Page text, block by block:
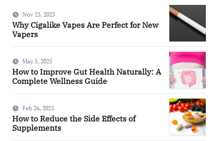
Nov 25, 2025
Why Cigalike Vapes Are Perfect for New
Vapers
May 5, 2025
How to Improve Gut Health Naturally: A
Complete Wellness Guide
Feb 26, 2025
How to Reduce the Side Effects of
Supplements